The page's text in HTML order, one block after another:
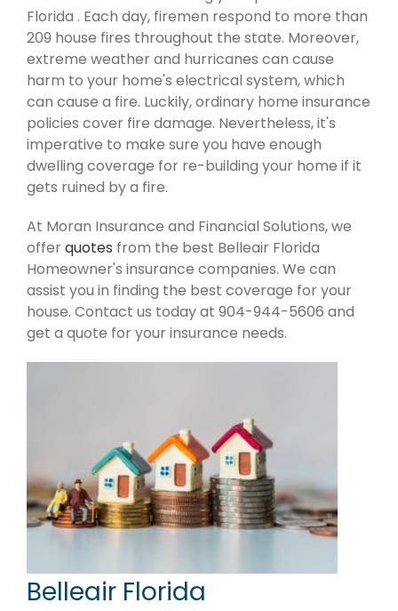
Florida . Each day, firemen respond to more than
209 house fires throughout the state. Moreover,
extreme weather and hurricanes can cause
harm to your home's electrical system, which
can cause a fire. Luckily, ordinary home insurance
policies cover fire damage. Nevertheless, it's
imperative to make sure you have enough
dwelling coverage for re-building your home if it
gets ruined by a fire.
At Moran Insurance and Financial Solutions, we
offerquotes from the best Belleair Florida
Homeowner's insurance companies. We can
assist you in finding the best coverage for your
house. Contact us today at 904-944-5606 and
get a quote for your insurance needs.
Belleair Florida